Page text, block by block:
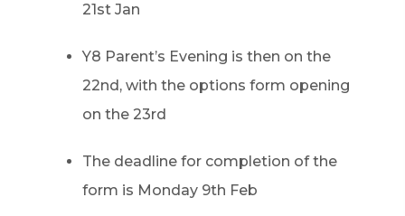
21stJan
Y8 Parent’s Evening is then on the
22nd, with the options form opening
on the 23rd
The deadline for completion of the
form is Monday 9th Feb